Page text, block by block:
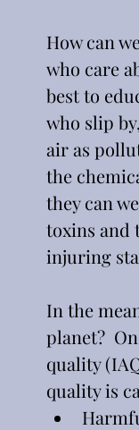
How can
who care
best to
who slip
air as
the
they can
toxins and
injuring
In the
planet?
quality
quality is